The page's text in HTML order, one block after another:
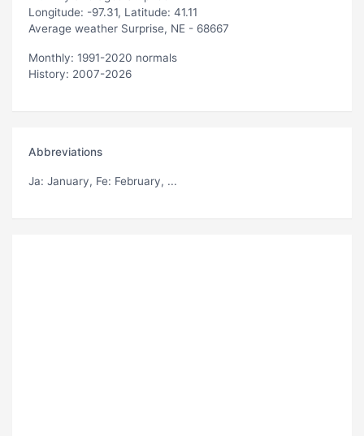
Longitude: -97.31, Latitude: 41.11
Average weather Surprise, NE - 68667
Monthly: 1991-2020 normals
History: 2007-2026
Abbreviations
Ja: January, Fe: February, ...